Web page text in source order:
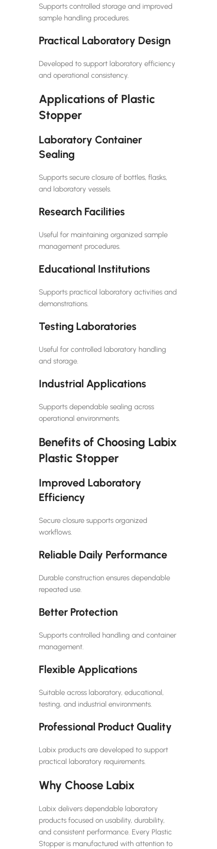
Supports controlled storage and improved
sample handling procedures.
Practical Laboratory Design
Developed to support laboratory efficiency
and operational consistency.
Applications of Plastic
Stopper
Laboratory Container
Sealing
Supports secure closure of bottles, flasks,
and laboratory vessels.
Research Facilities
Useful for maintaining organized sample
management procedures.
Educational Institutions
Supports practical laboratory activities and
demonstrations.
Testing Laboratories
Useful for controlled laboratory handling
and storage.
Industrial Applications
Supports dependable sealing across
operational environments.
Benefits of Choosing Labix
Plastic Stopper
Improved Laboratory
Efficiency
Secure closure supports organized
workflows.
Reliable Daily Performance
Durable construction ensures dependable
repeated use.
Better Protection
Supports controlled handling and container
management.
Flexible Applications
Suitable across laboratory, educational,
testing, and industrial environments.
Professional Product Quality
Labix products are developed to support
practical laboratory requirements.
Why Choose Labix
Labix delivers dependable laboratory
products focused on usability, durability,
and consistent performance. Every Plastic
Stopper is manufactured with attention to